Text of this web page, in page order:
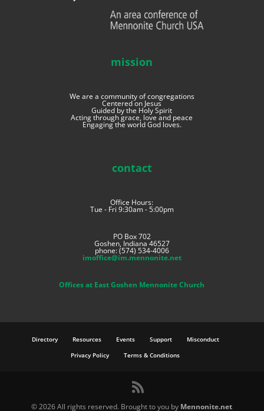
mission
We are a community of congregations
Centered on Jesus
Guided by the Holy Spirit
Acting through grace, love and peace
Engaging the world God loves.
contact
Office Hours:
Tue - Fri 9:30am - 5:00pm
PO Box 702
Goshen, Indiana 46527
phone: (574) 534-4006
imoffice@im.mennonite.net
Offices at East Goshen Mennonite Church
Directory Resources Events Support
Misconduct
Privacy Policy
Terms & Conditions
©2026 All rights reserved. Brought to you by Mennonite.net